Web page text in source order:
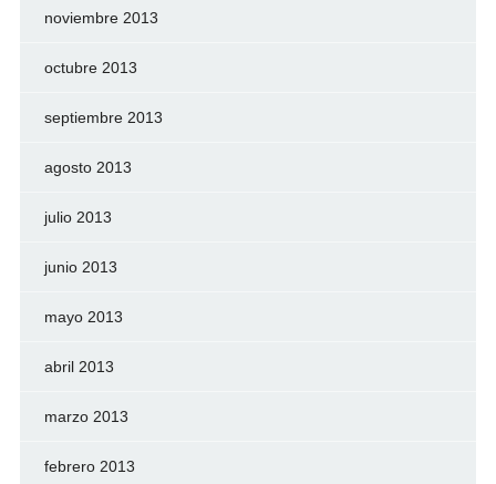
noviembre 2013
octubre 2013
septiembre 2013
agosto 2013
julio 2013
junio 2013
mayo 2013
abril 2013
marzo 2013
febrero 2013